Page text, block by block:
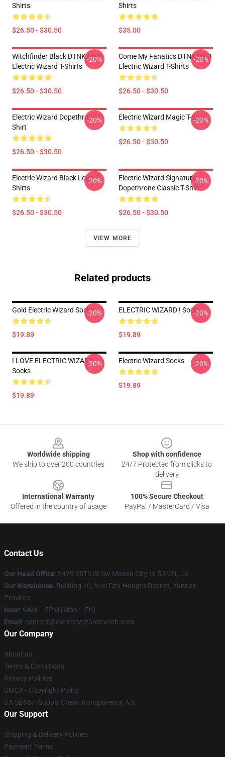
Shirts
$26.50 - $30.50
Shirts
$35.00
Witchfinder Black DTNK2603
Electric Wizard T-Shirts
$26.50 - $30.50
-20%
Come My Fanatics DTNK2603
Electric Wizard T-Shirts
$26.50 - $30.50
-20%
Electric Wizard Dopethrone T-
Shirt
$26.50 - $30.50
-20% Electric Wizard Magic T-Shirt
$26.50 - $30.50
-20%
Electric Wizard Black Logo T-
Shirts
$26.50 - $30.50
-20%
Electric Wizard Signature
Dopethrone Classic T-Shirt
$26.50 - $30.50
-20%
VIEW MORE
Related products
Gold Electric Wizard Socks
$19.89
-20% ELECTRIC WIZARD ! Socks
$19.89
-20%
I LOVE ELECTRIC WIZARD
Socks
$19.89
-20% Electric Wizard Socks
$19.89
-20%
Worldwide shipping
We ship to over 200 countries
Shop with confidence
24/7 Protected from clicks to
delivery
International Warranty
Offered in the country of usage
100% Secure Checkout
PayPal / MasterCard / Visa
Contact Us
Our Head Office: 3429 28Th St Sw Mason City, Ia 50401, Us
Our Warehouse: Building 10, Yuxi City-Hongta District, Yunnan
Province
Hour: 9AM – 5PM (Mon – Fri)
Email : contact@electricwizardmerch.com
Our Company
About us
Terms & Conditions
Privacy Policies
DMCA - Copyright Policy
CA SB657: Supply Chain Transparency Act
Our Support
Shipping & Delivery Policies
Payment Terms